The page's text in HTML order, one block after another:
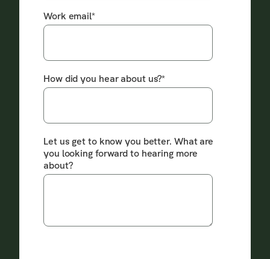
Work email*
How did you hear about us?*
Let us get to know you better. What are
you looking forward to hearing more
about?